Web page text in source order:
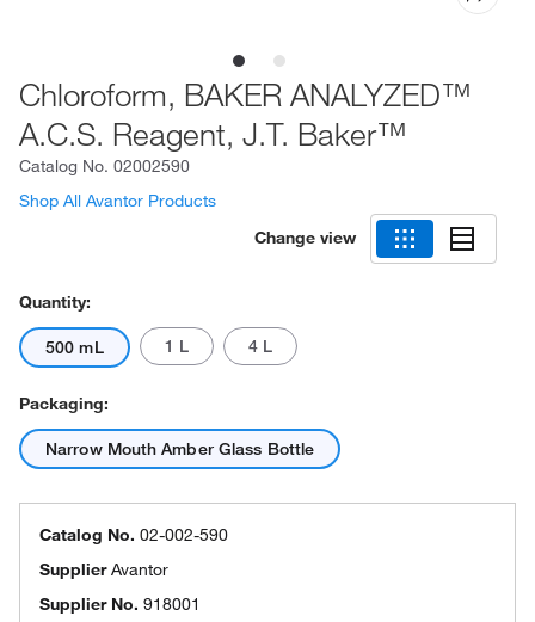
Chloroform, BAKER ANALYZED™
A.C.S. Reagent, J.T. Baker™
Catalog No. 02002590
Shop All Avantor Products
Change view
Quantity:
500 mL 1 L 4 L
Packaging:
Narrow Mouth Amber Glass Bottle
Catalog No. 02-002-590
SupplierAvantor
Supplier No. 918001